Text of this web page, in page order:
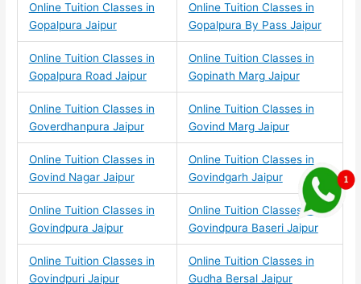
Online Tuition Classes in
Gopalpura Jaipur
Online Tuition Classes in
Gopalpura By Pass Jaipur
Online Tuition Classes in
Gopalpura Road Jaipur
Online Tuition Classes in
Gopinath Marg Jaipur
Online Tuition Classes in
Goverdhanpura Jaipur
Online Tuition Classes in
Govind Marg Jaipur
Online Tuition Classes in
Govind Nagar Jaipur
Online Tuition Classes in
Govindgarh Jaipur
Online Tuition Classes in
Govindpura Jaipur
Online Tuition Classes in
Govindpura Baseri Jaipur
Online Tuition Classes in
Govindpuri Jaipur
Online Tuition Classes in
Gudha Bersal Jaipur